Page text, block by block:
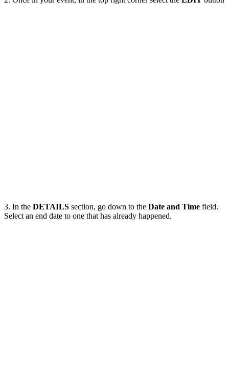
3. In the DETAILS section, go down to the Date and Time field.
Select an end date to one that has already happened.